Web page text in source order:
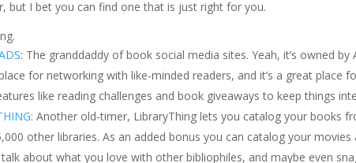
but I bet you can find one that is just right for you.
: The granddaddy of book social media sites. Yeah, it’s owned by
for networking with like-minded readers, and it’s a great place
like reading challenges and book giveaways to keep things
: Another old-timer, LibraryThing lets you catalog your books
other libraries. As an added bonus you can catalog your
about what you love with other bibliophiles, and maybe even